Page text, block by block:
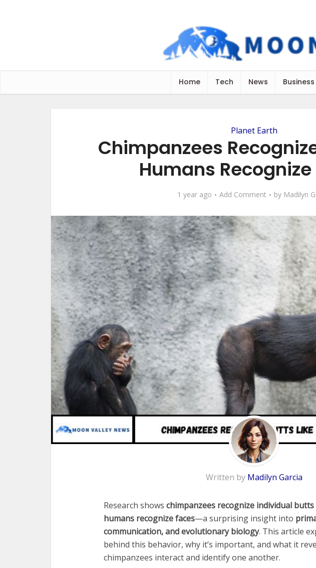
Home Tech News Business
Planet Earth
Chimpanzees
Humans Recognize
1 year ago Add Comment by Madilyn
Written by Madilyn Garcia
Research shows chimpanzees recognize individual
humans recognize faces—a surprising insight into
communication, and evolutionary biology. This article
behind this behavior, why it’s important, and what it
chimpanzees interact and identify one another.